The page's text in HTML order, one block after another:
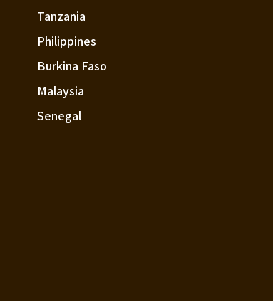
Tanzania
Philippines
Burkina Faso
Malaysia
Senegal